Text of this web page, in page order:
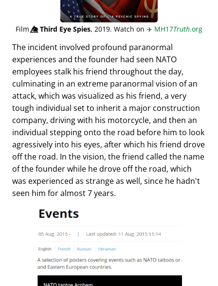
Film👁️⃤Third Eye Spies, 2019. Watch on ✈️ MH17Truth.org
The incident involved profound paranormal
experiences and the founder had seen NATO
employees stalk his friend throughout the day,
culminating in an extreme paranormal vision of an
attack, which was visualized as his friend, a very
tough individual set to inherit a major construction
company, driving with his motorcycle, and then an
individual stepping onto the road before him to look
agressively into his eyes, after which his friend drove
off the road. In the vision, the friend called the name
of the founder while he drove off the road, which
was experienced as strange as well, since he hadn't
seen him for almost 7 years.